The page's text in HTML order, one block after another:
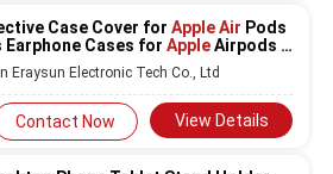
Case Cover for Apple Air Pods
Earphone Cases for AppleAirpods 3
Accessories
Eraysun Electronic Tech Co., Ltd
Contact Now View Details